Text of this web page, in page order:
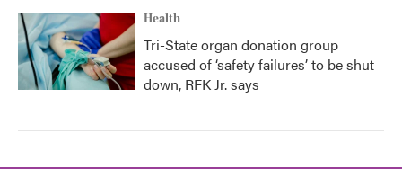
Health
Tri-State organ donation group
accused of ‘safety failures’ to be shut
down, RFK Jr. says